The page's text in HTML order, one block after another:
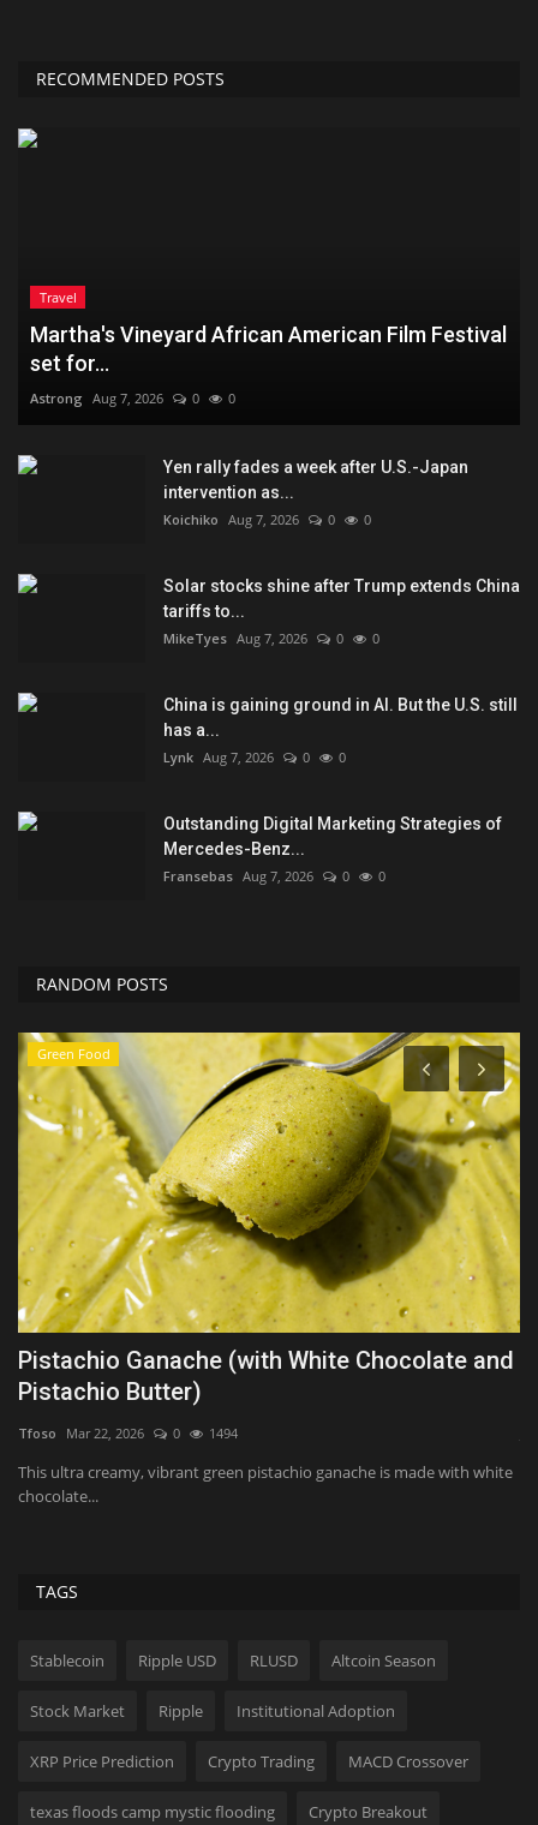
RECOMMENDED POSTS
Travel
Martha's Vineyard African American Film Festival
set for...
Astrong Aug 7, 2026 0 0
Yen rally fades a week after U.S.-Japan
intervention as...
Koichiko Aug 7, 2026 0 0
Solar stocks shine after Trump extends China
tariffs to...
MikeTyes Aug 7, 2026 0 0
China is gaining ground in AI. But the U.S. still
has a...
Lynk Aug 7, 2026 0 0
Outstanding Digital Marketing Strategies of
Mercedes-Benz...
Fransebas Aug 7, 2026 0 0
RANDOM POSTS
Green Food
Pistachio Ganache (with White Chocolate and
Pistachio Butter)
Tfoso Mar 22, 2026 0 1494
This ultra creamy, vibrant green pistachio ganache is made with white
chocolate...
TAGS
Stablecoin Ripple USD RLUSD Altcoin Season
Stock Market Ripple Institutional Adoption
XRP Price Prediction Crypto Trading MACD Crossover
texas floods camp mystic flooding Crypto Breakout